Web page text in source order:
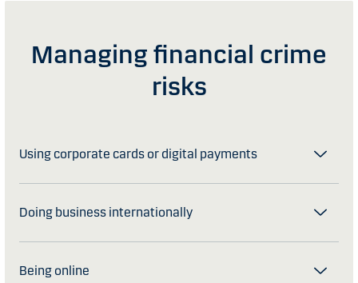
Managing financial crime
risks
Using corporate cards or digital payments
Doing business internationally
Being online